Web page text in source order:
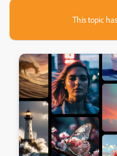
This topic